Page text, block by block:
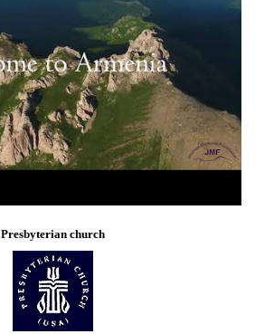
Presbyterian church